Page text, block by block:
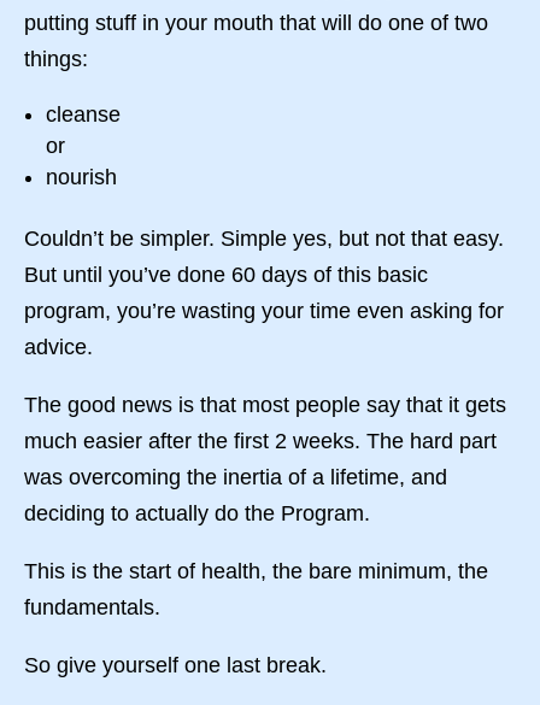
putting stuff in your mouth that will do one of two
things:
cleanse
or
nourish
Couldn’t be simpler. Simple yes, but not that easy.
But until you’ve done 60 days of this basic
program, you’re wasting your time even asking for
advice.
The good news is that most people say that it gets
much easier after the first 2 weeks. The hard part
was overcoming the inertia of a lifetime, and
deciding to actually do the Program.
This is the start of health, the bare minimum, the
fundamentals.
So give yourself one last break.